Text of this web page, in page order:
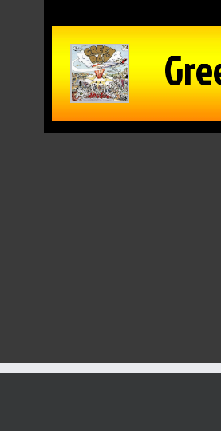
Within Reason
The Game –